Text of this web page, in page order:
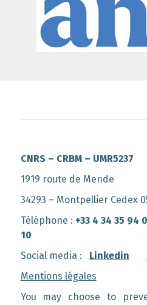
CNRS – CRBM – UMR5237
1919 route de Mende
34293 – Montpellier Cedex
Téléphone : +33 4 34 35 94
10
Social media : Linkedin
Mentions légales
You may choose to